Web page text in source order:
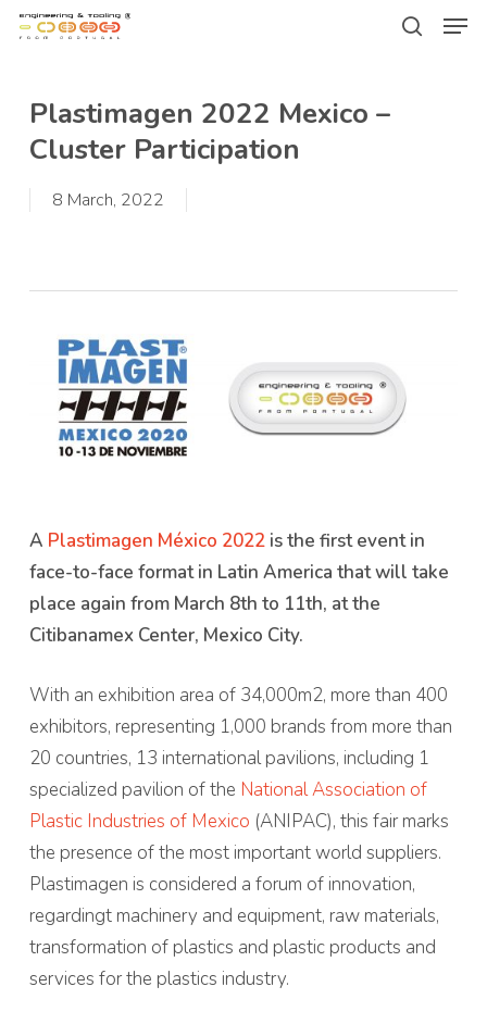
Skip
contentPlastimagen 2022 Mexico –
Cluster Participation
8 March, 2022
A Plastimagen México 2022is the first event in
face-to-face format in Latin America that will take
place again from March 8th to 11th, at the
Citibanamex Center, Mexico City.
With an exhibition area of ​​34,000m2, more than 400
exhibitors, representing 1,000 brands from more than
20 countries, 13 international pavilions, including 1
specialized pavilion of the National Association of
Plastic Industries of Mexico (ANIPAC), this fair marks
the presence of the most important world suppliers.
Plastimagen is considered a forum of innovation,
regardingt machinery and equipment, raw materials,
transformation of plastics and plastic products and
services for the plastics industry.
Menu